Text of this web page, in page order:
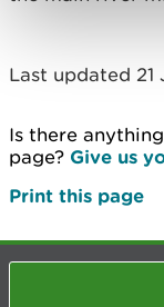
Last updated 21
Is there
page? Give us
Print this page